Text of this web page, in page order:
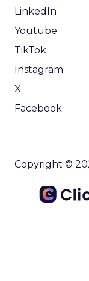
LinkedIn
Youtube
TikTok
Instagram
X
Facebook
Copyright ©